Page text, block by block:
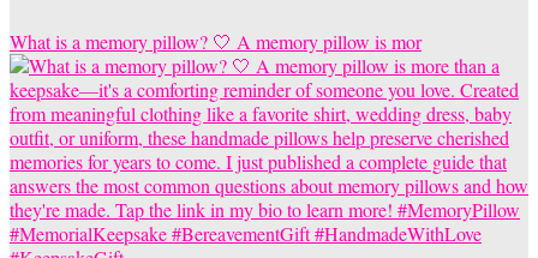
What is a memory pillow? 🤍 A memory pillow is mor